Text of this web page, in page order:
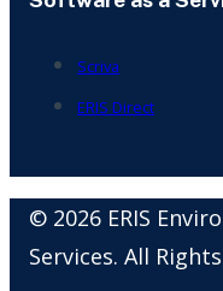
Scriva
ERIS Direct
© 2026 ERIS
Services. All